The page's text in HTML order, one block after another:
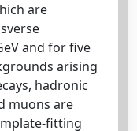
are
and for five
arising
hadronic
muons are
fitting